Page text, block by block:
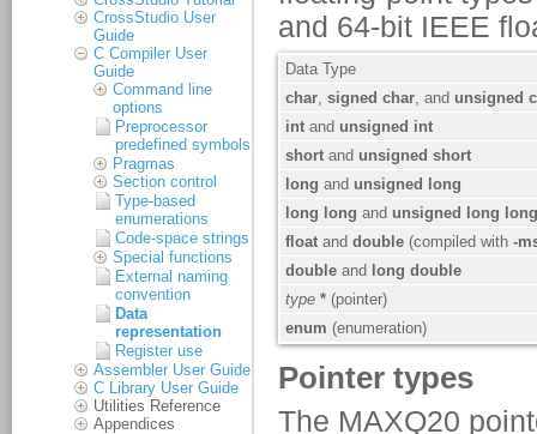
CrossStudio User
Guide
C Compiler User
Guide
Command line
options
Preprocessor
predefined symbols
Pragmas
Section control
Type-based
enumerations
Code-space strings
Special functions
External naming
convention
Data
representation
Register use
Assembler User Guide
C Library User Guide
Utilities Reference
Appendices